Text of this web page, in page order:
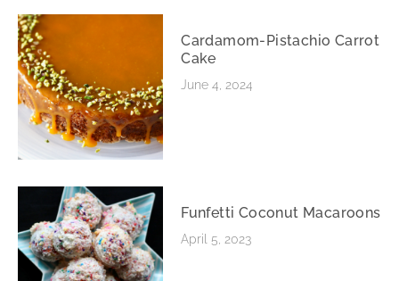
Cardamom-Pistachio Carrot
Cake
June 4, 2024
Funfetti Coconut Macaroons
April 5, 2023